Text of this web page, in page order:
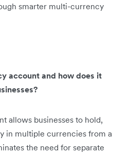
smarter multi-currency
account and how does it
allows businesses to hold,
in multiple currencies from a
the need for separate